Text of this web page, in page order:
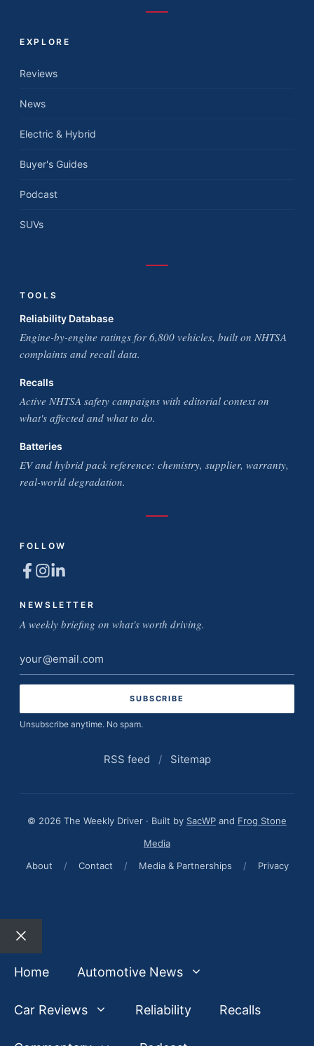
EXPLORE
Reviews
News
Electric & Hybrid
Buyer's Guides
Podcast
SUVs
TOOLS
Reliability Database
Engine-by-engine ratings for 6,800 vehicles, built on NHTSA
complaints and recall data.
Recalls
Active NHTSA safety campaigns with editorial context on
what's affected and what to do.
Batteries
EV and hybrid pack reference: chemistry, supplier, warranty,
real-world degradation.
FOLLOW
NEWSLETTER
A weekly briefing on what's worth driving.
Email
address
Unsubscribe anytime. No spam.
RSS feed / Sitemap
© 2026 The Weekly Driver · Built by SacWP and Frog Stone
Media
About
/ Contact / Media & Partnerships / Privacy
Close
Home
Automotive News
Car Reviews Reliability Recalls